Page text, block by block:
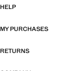
HELP
MY PURCHASES
RETURNS